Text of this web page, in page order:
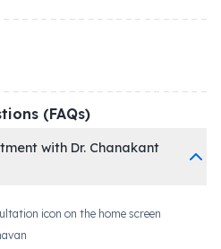
(FAQs)
with Dr. Chanakant
icon on the home screen